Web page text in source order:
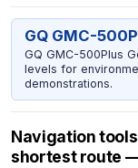
GQ GMC-
GQ GMC-500Plus
levels for
demonstrations.
Navigation
shortest route